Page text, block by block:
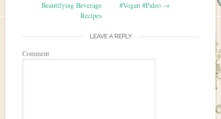
Beautifying Beverage
Recipes
#Vegan #Paleo →
LEAVE A REPLY
Comment